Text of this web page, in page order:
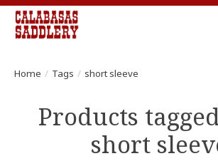
Home / Tags / short sleeve
Products
short